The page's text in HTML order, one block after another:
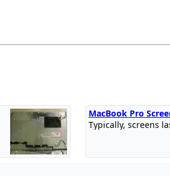
MacBook Pro
Typically, screens